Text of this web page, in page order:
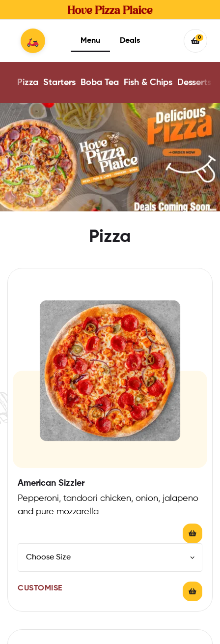
Menu Deals 0
Pizza Starters Boba Tea Fish & Chips Desserts
Pizza
American Sizzler
Pepperoni, tandoori chicken, onion, jalapeno
and pure mozzarella
CUSTOMISE